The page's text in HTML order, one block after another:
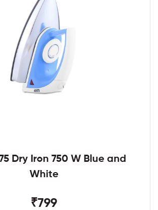
Dry Iron 750 W Blue and
White
₹799